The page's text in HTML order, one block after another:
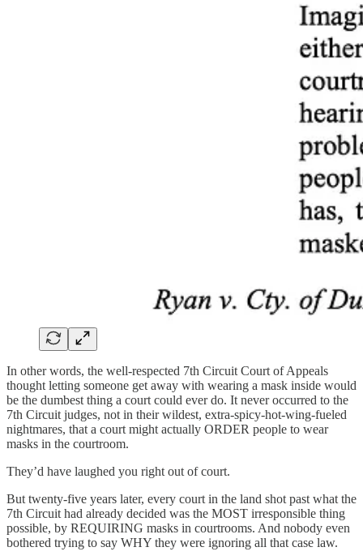
In other words, the well-respected 7th Circuit Court of Appeals
thought letting someone get away with wearing a mask inside would
be the dumbest thing a court could ever do. It never occurred to the
7th Circuit judges, not in their wildest, extra-spicy-hot-wing-fueled
nightmares, that a court might actually ORDER people to wear
masks in the courtroom.
They’d have laughed you right out of court.
But twenty-five years later, every court in the land shot past what the
7th Circuit had already decided was the MOST irresponsible thing
possible, by REQUIRING masks in courtrooms. And nobody even
bothered trying to say WHY they were ignoring all that case law.